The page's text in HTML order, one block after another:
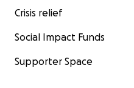
Crisis relief
Social Impact Funds
Supporter Space